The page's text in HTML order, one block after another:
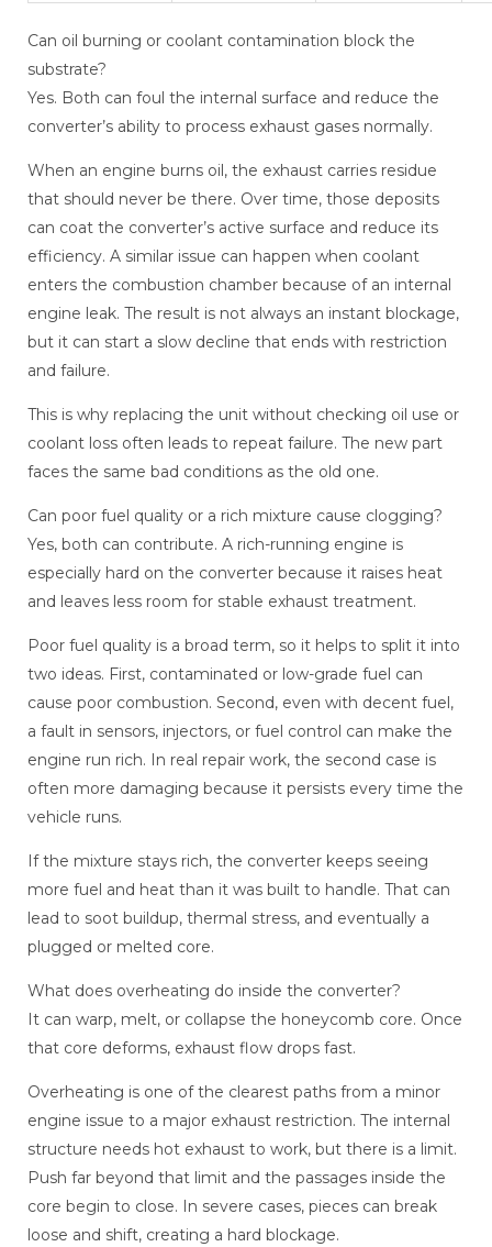
Can oil burning or coolant contamination block the
substrate?
Yes. Both can foul the internal surface and reduce the
converter’s ability to process exhaust gases normally.
When an engine burns oil, the exhaust carries residue
that should never be there. Over time, those deposits
can coat the converter’s active surface and reduce its
efficiency. A similar issue can happen when coolant
enters the combustion chamber because of an internal
engine leak. The result is not always an instant blockage,
but it can start a slow decline that ends with restriction
and failure.
This is why replacing the unit without checking oil use or
coolant loss often leads to repeat failure. The new part
faces the same bad conditions as the old one.
Can poor fuel quality or a rich mixture cause clogging?
Yes, both can contribute. A rich-running engine is
especially hard on the converter because it raises heat
and leaves less room for stable exhaust treatment.
Poor fuel quality is a broad term, so it helps to split it into
two ideas. First, contaminated or low-grade fuel can
cause poor combustion. Second, even with decent fuel,
a fault in sensors, injectors, or fuel control can make the
engine run rich. In real repair work, the second case is
often more damaging because it persists every time the
vehicle runs.
If the mixture stays rich, the converter keeps seeing
more fuel and heat than it was built to handle. That can
lead to soot buildup, thermal stress, and eventually a
plugged or melted core.
What does overheating do inside the converter?
It can warp, melt, or collapse the honeycomb core. Once
that core deforms, exhaust flow drops fast.
Overheating is one of the clearest paths from a minor
engine issue to a major exhaust restriction. The internal
structure needs hot exhaust to work, but there is a limit.
Push far beyond that limit and the passages inside the
core begin to close. In severe cases, pieces can break
loose and shift, creating a hard blockage.